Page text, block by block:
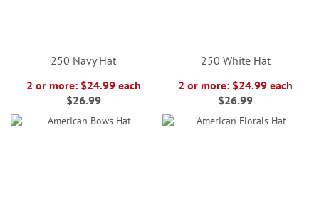
250 Navy Hat
2 or more: $24.99 each
$26.99
250 White Hat
2 or more: $24.99 each
$26.99